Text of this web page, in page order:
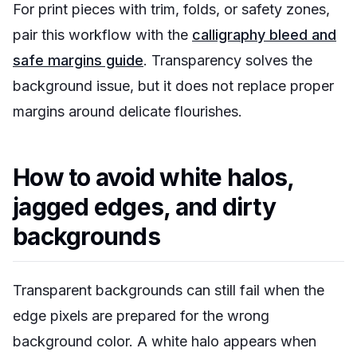
For print pieces with trim, folds, or safety zones,
pair this workflow with the calligraphy bleed and
safe margins guide. Transparency solves the
background issue, but it does not replace proper
margins around delicate flourishes.
How to avoid white halos,
jagged edges, and dirty
backgrounds
Transparent backgrounds can still fail when the
edge pixels are prepared for the wrong
background color. A white halo appears when